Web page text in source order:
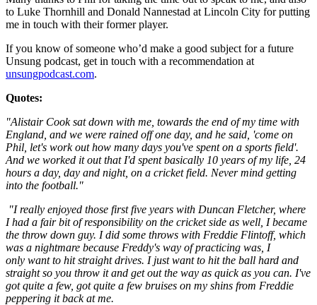
to Luke Thornhill and Donald Nannestad at Lincoln City for putting
me in touch with their former player.
If you know of someone who’d make a good subject for a future
Unsung podcast, get in touch with a recommendation at
unsungpodcast.com.
Quotes:
"Alistair Cook sat down with me, towards the end of my time with
England, and we were rained off one day, and he said, 'come on
Phil, let's work out how many days you've spent on a sports field'.
And we worked it out that I'd spent basically 10 years of my life, 24
hours a day, day and night, on a cricket field. Never mind getting
into the football."
"I really enjoyed those first five years with Duncan Fletcher, where
I had a fair bit of responsibility on the cricket side as well, I became
the throw down guy. I did some throws with Freddie Flintoff, which
was a nightmare because Freddy's way of practicing was, I
only want to hit straight drives. I just want to hit the ball hard and
straight so you throw it and get out the way as quick as you can. I've
got quite a few, got quite a few bruises on my shins from Freddie
peppering it back at me.